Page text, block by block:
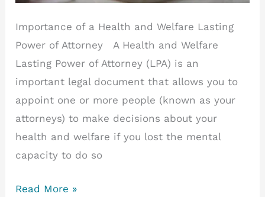
Importance of a Health and Welfare Lasting
Power of Attorney A Health and Welfare
Lasting Power of Attorney (LPA) is an
important legal document that allows you to
appoint one or more people (known as your
attorneys) to make decisions about your
health and welfare if you lost the mental
capacity to do so
Importance
Read More »